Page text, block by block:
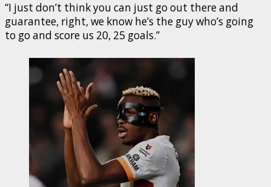
“I just don’t think you can just go out there and
guarantee, right, we know he’s the guy who’s going
to go and score us 20, 25 goals.”